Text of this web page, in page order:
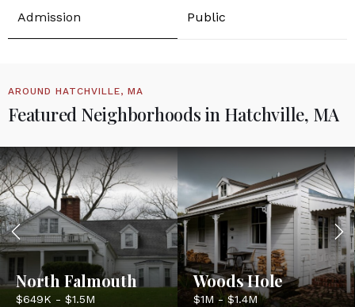
Public
AROUND HATCHVILLE, MA
Featured Neighborhoods in Hatchville, MA
North Falmouth
$649K - $1.5M
Woods Hole
$1M - $1.4M